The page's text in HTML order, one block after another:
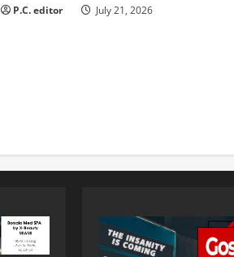
P.C. editor July 21, 2026